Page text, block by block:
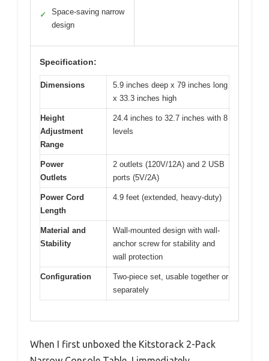
✓
Space-saving narrow
design
Specification:
Dimensions
5.9 inches deep x 79 inches long
x 33.3 inches high
Height
Adjustment
Range
24.4 inches to 32.7 inches with 8
levels
Power
Outlets
2 outlets (120V/12A) and 2 USB
ports (5V/2A)
Power Cord
Length
4.9 feet (extended, heavy-duty)
Material and
Stability
Wall-mounted design with wall-
anchor screw for stability and
wall protection
Configuration
Two-piece set, usable together or
separately
When I first unboxed the Kitstorack 2-Pack